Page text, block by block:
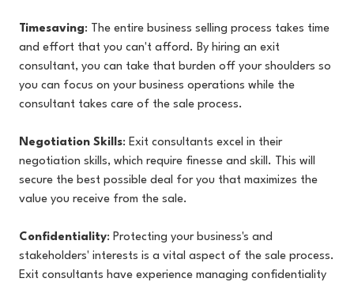
Timesaving: The entire business selling process takes time
and effort that you can't afford. By hiring an exit
consultant, you can take that burden off your shoulders so
you can focus on your business operations while the
consultant takes care of the sale process.
Negotiation Skills: Exit consultants excel in their
negotiation skills, which require finesse and skill. This will
secure the best possible deal for you that maximizes the
value you receive from the sale.
Confidentiality: Protecting your business's and
stakeholders' interests is a vital aspect of the sale process.
Exit consultants have experience managing confidentiality